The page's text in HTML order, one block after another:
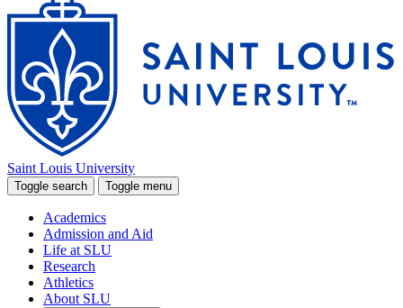
Saint Louis University
Toggle search Toggle menu
Academics
Admission and Aid
Life at SLU
Research
Athletics
About SLU